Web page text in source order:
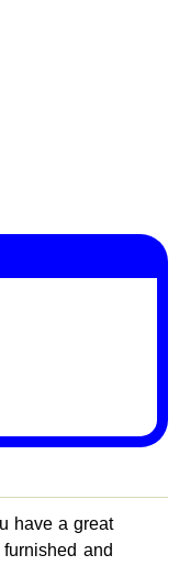
have a great
and